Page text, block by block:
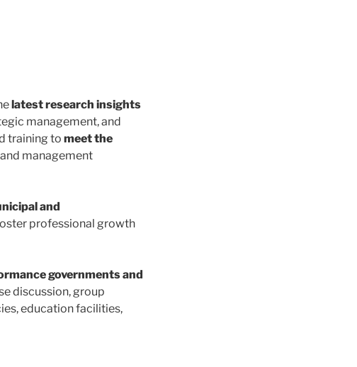
latest research insights
management, and
training to meet the
management
and
professional growth
governments and
discussion, group
education facilities,